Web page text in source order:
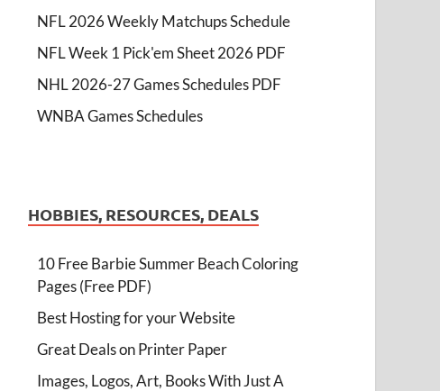
NFL 2026 Weekly Matchups Schedule
NFL Week 1 Pick'em Sheet 2026 PDF
NHL 2026-27 Games Schedules PDF
WNBA Games Schedules
HOBBIES, RESOURCES, DEALS
10 Free Barbie Summer Beach Coloring
Pages (Free PDF)
Best Hosting for your Website
Great Deals on Printer Paper
Images, Logos, Art, Books With Just A